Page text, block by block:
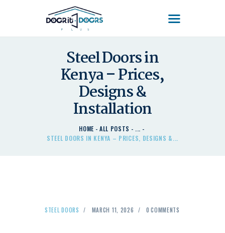
Steel Doors in
Kenya – Prices,
Designs &
Installation
HOME ALL POSTS
...
STEEL DOORS IN KENYA – PRICES, DESIGNS &...
DOOR'IT DOORS PLUS
HOME
ABOUT US – LEARN
ABOUT DOOR’IT DOOR
PLUS KENYA
DOORS PLUS HANDLES
STEEL DOORS MARCH 11, 2026 0 COMMENTS